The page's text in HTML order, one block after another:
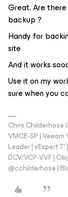
Great. Are
backup ?
Handy for
site
And it works
Use it on my
sure when you
Chris Childerhose
VMCE-SP |
Leader | vExpert 7*
DCV/VCP-VVF |
@cchilderhose |